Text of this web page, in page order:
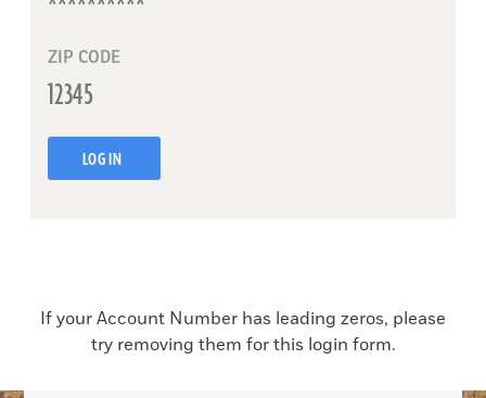
ZIP CODE
LOG IN
If your Account Number has leading zeros, please
try removing them for this login form.